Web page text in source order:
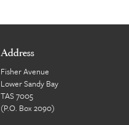
Address
Fisher Avenue
Lower Sandy Bay
TAS 7005
(P.O. Box 2090)